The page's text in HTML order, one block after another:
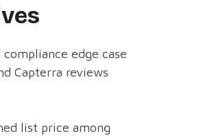
edge case
Capterra reviews
list price among